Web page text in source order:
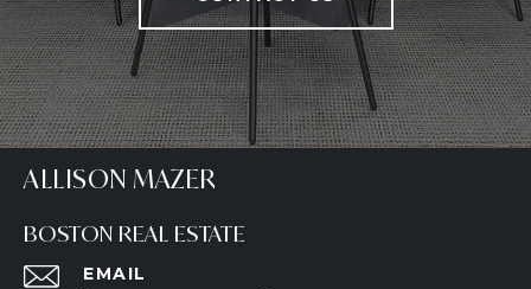
ALLISON MAZER
BOSTON REAL ESTATE
EMAIL